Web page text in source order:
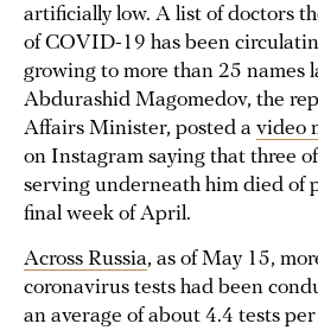
artificially low. A list of doctors
of COVID-19 has been
growing to more than 25 names
Abdurashid Magomedov, the
Affairs Minister, posted a video
on Instagram saying that three
serving underneath him died of
final week of April.
Across Russia, as of May 15,
coronavirus tests had been
an average of about 4.4 tests